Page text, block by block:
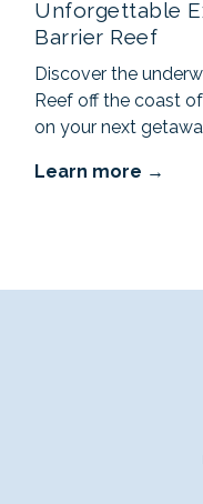
Unforgettable
Barrier Reef
Discover the
Reef off the coast
on your next
Learn more